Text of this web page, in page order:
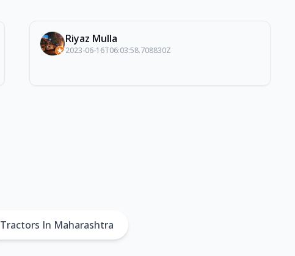
Riyaz Mulla
2023-06-16T06:03:58.708830Z
Tractors In Maharashtra